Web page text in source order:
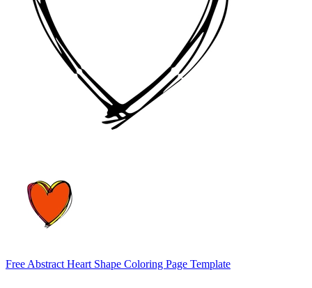
Free Abstract Heart Shape Coloring Page Template